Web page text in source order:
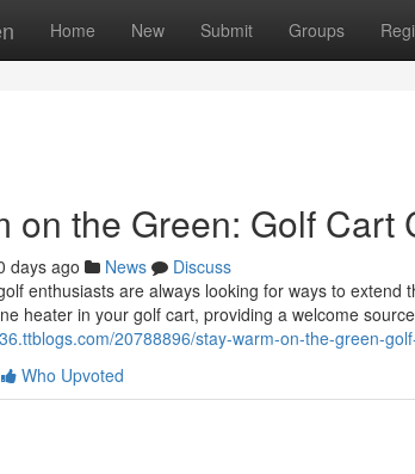
Home New Submit Groups
on the Green: Golf Cart
days ago News
Discuss
enthusiasts are always looking for ways to
heater in your golf cart, providing a welcome
20788896/stay-warm-on-the-green-
Who Upvoted